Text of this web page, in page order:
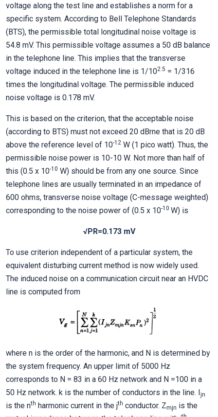
voltage along the test line and establishes a norm for a
specific system. According to Bell Telephone Standards
(BTS), the permissible total longitudinal noise voltage is
54.8 mV. This permissible voltage assumes a 50 dB balance
in the telephone line. This implies that the transverse
voltage induced in the telephone line is 1/102.5 = 1/316
times the longitudinal voltage. The permissible induced
noise voltage is 0.178 mV.
This is based on the criterion, that the acceptable noise
(according to BTS) must not exceed 20 dBrne that is 20 dB
above the reference level of 10-12 W (1 pico watt). Thus, the
permissible noise power is 10-10 W. Not more than half of
this (0.5 x 10-10 W) should be from any one source. Since
telephone lines are usually terminated in an impedance of
600 ohms, transverse noise voltage (C-message weighted)
corresponding to the noise power of (0.5 x 10-10 W) is
√PR=0.173 mV
To use criterion independent of a particular system, the
equivalent disturbing current method is now widely used.
The induced noise on a communication circuit near an HVDC
line is computed from
where n is the order of the harmonic, and N is determined by
the system frequency. An upper limit of 5000 Hz
corresponds to N = 83 in a 60 Hz network and N =100 in a
50 Hz network. k is the number of conductors in the line. Ijn
is the nth harmonic current in the jth conductor. Zmjn is the